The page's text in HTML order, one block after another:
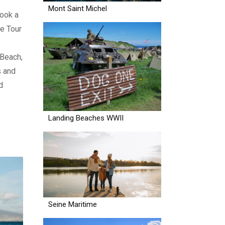
a
Tour
Mont Saint Michel
Landing Beaches WWII
Seine Maritime